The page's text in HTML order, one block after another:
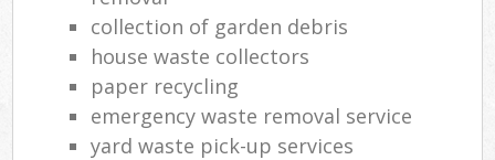
collection of garden debris
house waste collectors
paper recycling
emergency waste removal service
yard waste pick-up services